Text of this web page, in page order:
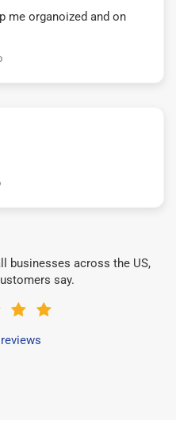
me organoized and on
businesses across the US,
say.